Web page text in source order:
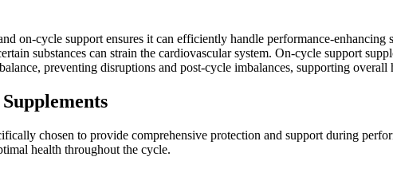
on-cycle support ensures it can efficiently handle performance-
substances can strain the cardiovascular system. On-cycle support
preventing disruptions and post-cycle imbalances, supporting overall
chosen to provide comprehensive protection and support during
health throughout the cycle.